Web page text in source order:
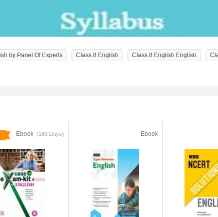
by Panel Of Experts Class 8 English Class 8 English English
Ebook (180 Days) Ebook